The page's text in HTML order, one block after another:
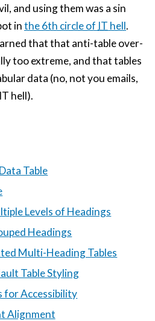
and using them was a sin
inthe 6th circle of IT hell.
that that anti-table over-
too extreme, and that tables
data (no, not you emails,
hell).
Table
Levels of Headings
Headings
Multi-Heading Tables
Table Styling
for Accessibility
Alignment